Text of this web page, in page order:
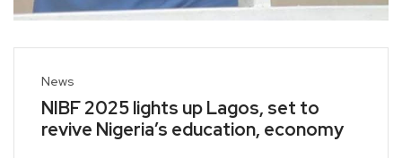
News
NIBF 2025 lights up Lagos, set to
revive Nigeria’s education, economy